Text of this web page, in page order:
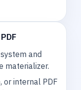
and
materializer.
or internal PDF